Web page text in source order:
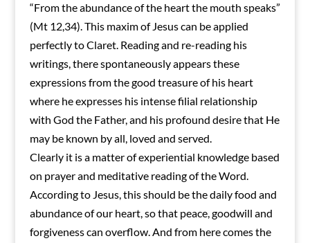
“From the abundance of the heart the mouth speaks”
(Mt 12,34). This maxim of Jesus can be applied
perfectly to Claret. Reading and re-reading his
writings, there spontaneously appears these
expressions from the good treasure of his heart
where he expresses his intense filial relationship
with God the Father, and his profound desire that He
may be known by all, loved and served.
Clearly it is a matter of experiential knowledge based
on prayer and meditative reading of the Word.
According to Jesus, this should be the daily food and
abundance of our heart, so that peace, goodwill and
forgiveness can overflow. And from here comes the